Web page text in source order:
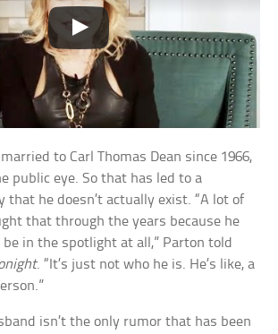
to Carl Thomas Dean since 1966,
public eye. So that has led to a
that he doesn’t actually exist. “A lot of
that through the years because he
in the spotlight at all,” Parton told
. “It’s just not who he is. He’s like, a
isn’t the only rumor that has been